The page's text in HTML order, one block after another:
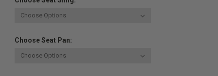
Choose Seat Pan: